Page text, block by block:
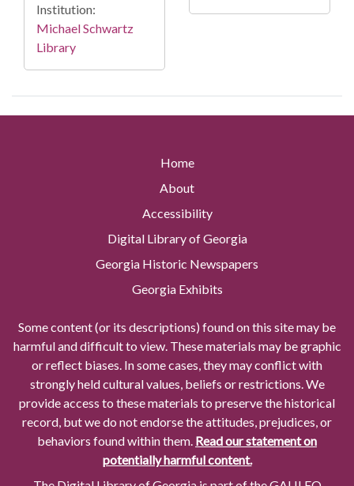
Institution:
Michael Schwartz
Library
Home
About
Accessibility
Digital Library of Georgia
Georgia Historic Newspapers
Georgia Exhibits
Some content (or its descriptions) found on this site may be
harmful and difficult to view. These materials may be graphic
or reflect biases. In some cases, they may conflict with
strongly held cultural values, beliefs or restrictions. We
provide access to these materials to preserve the historical
record, but we do not endorse the attitudes, prejudices, or
behaviors found within them. Read our statement on
potentially harmful content.